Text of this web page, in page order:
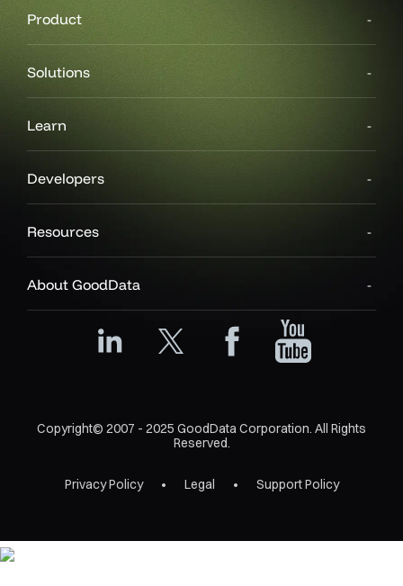
Product
Solutions
Learn
Developers
Resources
About GoodData
Copyright© 2007 - 2025 GoodData Corporation. All Rights
Reserved.
Privacy Policy Legal Support Policy